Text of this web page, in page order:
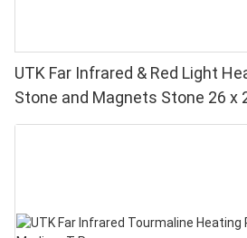
UTK Far Infrared & Red Light
Stone and Magnets Stone 26 x